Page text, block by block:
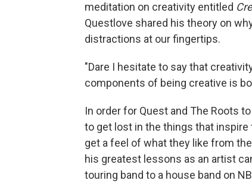
meditation on creativity entitled
Questlove shared his theory on
distractions at our fingertips.
"Dare I hesitate to say that
components of being creative is
In order for Quest and The Roots
to get lost in the things that
get a feel of what they like from
his greatest lessons as an artist
touring band to a house band on